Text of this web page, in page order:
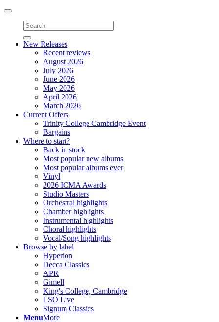
Toggle
navigation
New Releases
Recent reviews
August 2026
July 2026
June 2026
May 2026
April 2026
March 2026
Current Offers
Trinity College Cambridge Event
Bargains
Where to start?
Back in stock
Most popular new albums
Most popular albums ever
Vinyl
2026 ICMA Awards
Studio Masters
Orchestral highlights
Chamber highlights
Instrumental highlights
Choral highlights
Vocal/Song highlights
Browse by label
Hyperion
Decca Classics
APR
Gimell
King's College, Cambridge
LSO Live
Signum Classics
MenuMore